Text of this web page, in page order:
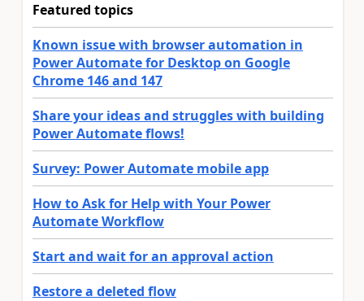
Featured topics
Known issue with browser automation in
Power Automate for Desktop on Google
Chrome 146 and 147
Share your ideas and struggles with building
Power Automate flows!
Survey: Power Automate mobile app
How to Ask for Help with Your Power
Automate Workflow
Start and wait for an approval action
Restore a deleted flow